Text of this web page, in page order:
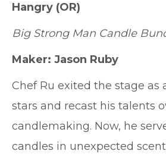
Hangry (OR)
Big Strong Man Candle
Maker: Jason Ruby
Chef Ru exited the stage as
stars and recast his talents
candlemaking. Now, he
candles in unexpected